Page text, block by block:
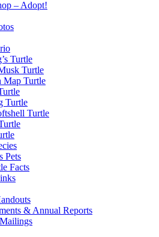
– Adopt!
Turtle
Turtle
Map Turtle
Turtle
Turtle
Pets
Facts
& Annual Reports